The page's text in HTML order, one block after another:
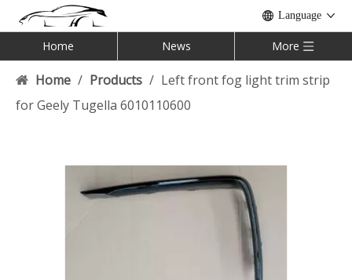
Language
Home News More
Home / Products / Left front fog light trim strip
for Geely Tugella 6010110600